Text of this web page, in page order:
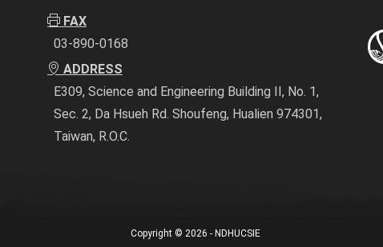
FAX
03-890-0168
ADDRESS
E309, Science and Engineering Building II, No. 1,
Sec. 2, Da Hsueh Rd. Shoufeng, Hualien 974301,
Taiwan, R.O.C.
Copyright © 2026 - NDHUCSIE